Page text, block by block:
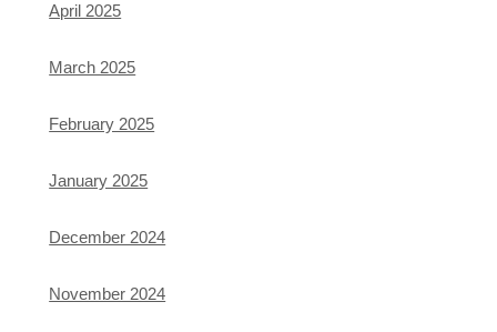
April 2025
March 2025
February 2025
January 2025
December 2024
November 2024